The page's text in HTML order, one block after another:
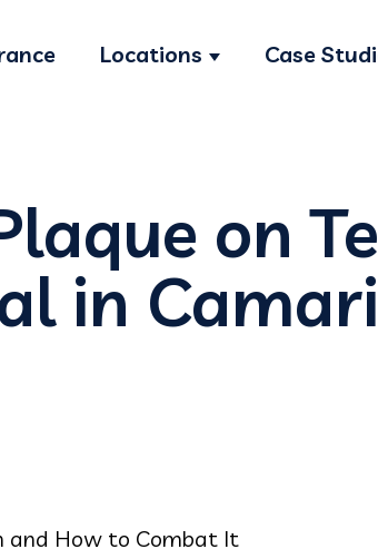
for Services
Locations
Show submenu
Case
on
in
and How to Combat It